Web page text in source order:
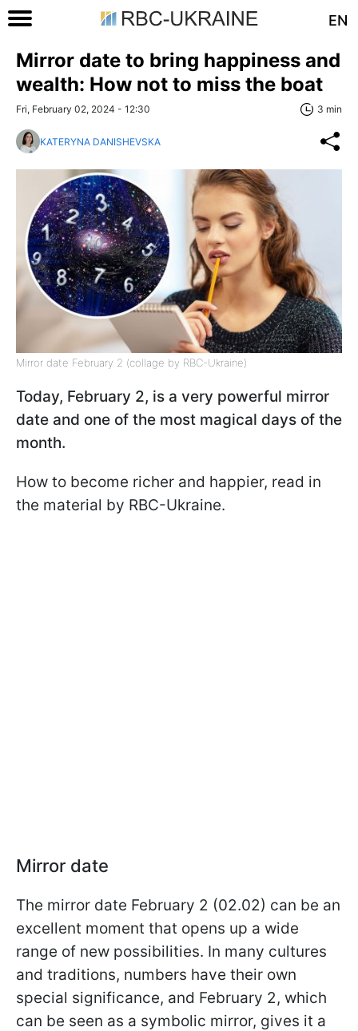
EN
Mirror date to bring happiness and
wealth: How not to miss the boat
Fri, February 02, 2024 - 12:30 3 min
KATERYNA DANISHEVSKA
Mirror date February 2 (collage by RBC-Ukraine)
Today, February 2, is a very powerful mirror
date and one of the most magical days of the
month.
How to become richer and happier, read in
the material by RBC-Ukraine.
Mirror date
The mirror date February 2 (02.02) can be an
excellent moment that opens up a wide
range of new possibilities. In many cultures
and traditions, numbers have their own
special significance, and February 2, which
can be seen as a symbolic mirror, gives it a